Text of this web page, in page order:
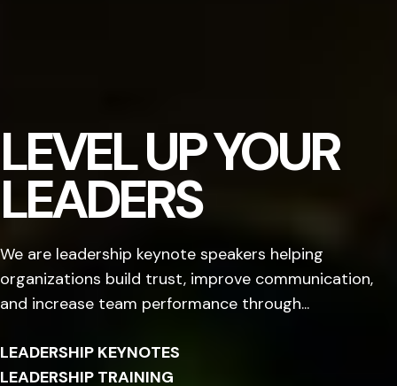
LEVEL UP YOUR
LEADERS
We are leadership keynote speakers helping
organizations build trust, improve communication,
and increase team performance through...
LEADERSHIP KEYNOTES
LEADERSHIP TRAINING